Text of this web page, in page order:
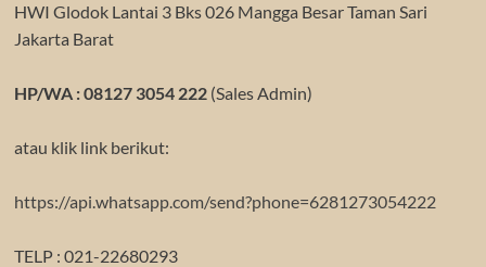
HWI Glodok Lantai 3 Bks 026 Mangga Besar Taman Sari
Jakarta Barat
HP/WA : 08127 3054 222(Sales Admin)
atau klik link berikut:
https://api.whatsapp.com/send?phone=6281273054222
TELP : 021-22680293